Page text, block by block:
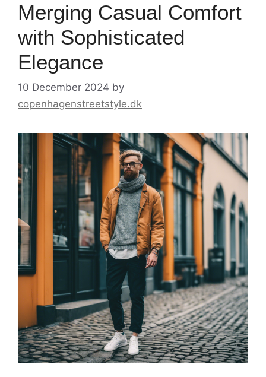
Merging Casual Comfort
with Sophisticated
Elegance
10 December 2024 by
copenhagenstreetstyle.dk